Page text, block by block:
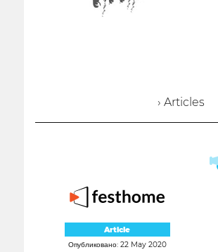
› Articles
Article
Опубликовано: 22 May 2020